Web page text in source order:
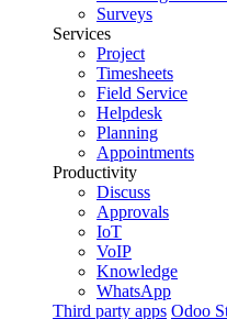
Surveys
Services
Project
Timesheets
Field Service
Helpdesk
Planning
Appointments
Productivity
Discuss
Approvals
IoT
VoIP
Knowledge
WhatsApp
Third party apps Odoo